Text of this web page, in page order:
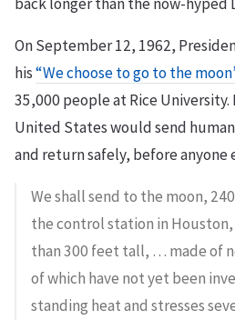
On September 12, 1962,
his“We choose to go to the
35,000 people at Rice
United States would send
and return safely, before anyone
We shall send to the moon,
the control station in
than 300 feet tall, … made of
of which have not yet been
standing heat and stresses